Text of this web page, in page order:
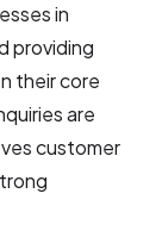
in
providing
their core
are
customer